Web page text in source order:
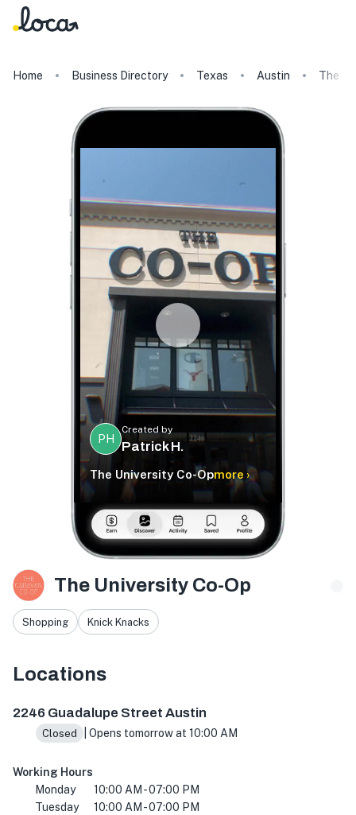
Home Business Directory Texas Austin The
PH
Created by
Patrick H.
The University Co-Opmore ›
The University Co-Op
Shopping Knick Knacks
Locations
2246 Guadalupe Street Austin
Closed | Opens tomorrow at 10:00 AM
Working Hours
Monday
10:00 AM - 07:00 PM
Tuesday
10:00 AM - 07:00 PM